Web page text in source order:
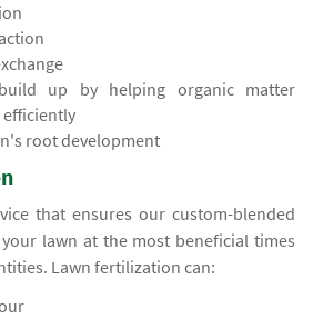
up by helping organic matter
root development
that ensures our custom-blended
lawn at the most beneficial times
Lawn fertilization can: